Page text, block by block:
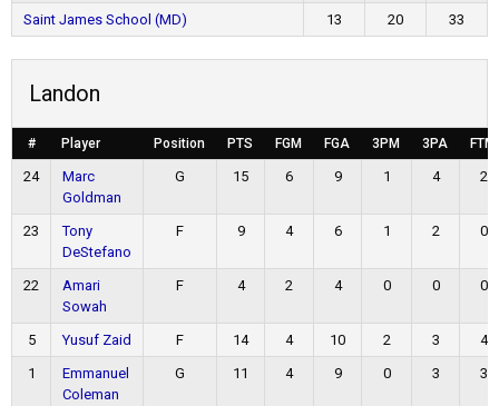
Saint James School (MD)
13 20 33
Landon
# Player Position PTS FGM FGA 3PM 3PA FTM
24
Marc
Goldman
G 15 6 9 1 4 2
23
Tony
DeStefano
F 9 4 6 1 2 0
22
Amari
Sowah
F 4 2 4 0 0 0
5 Yusuf Zaid F 14 4 10 2 3
4
1
Emmanuel
Coleman
G 11 4 9 0 3 3